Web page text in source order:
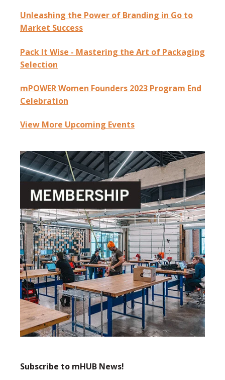
Unleashing the Power of Branding in Go to
Market Success
Pack It Wise - Mastering the Art of Packaging
Selection
mPOWER Women Founders 2023 Program End
Celebration
View More Upcoming Events
Subscribe to mHUB News!